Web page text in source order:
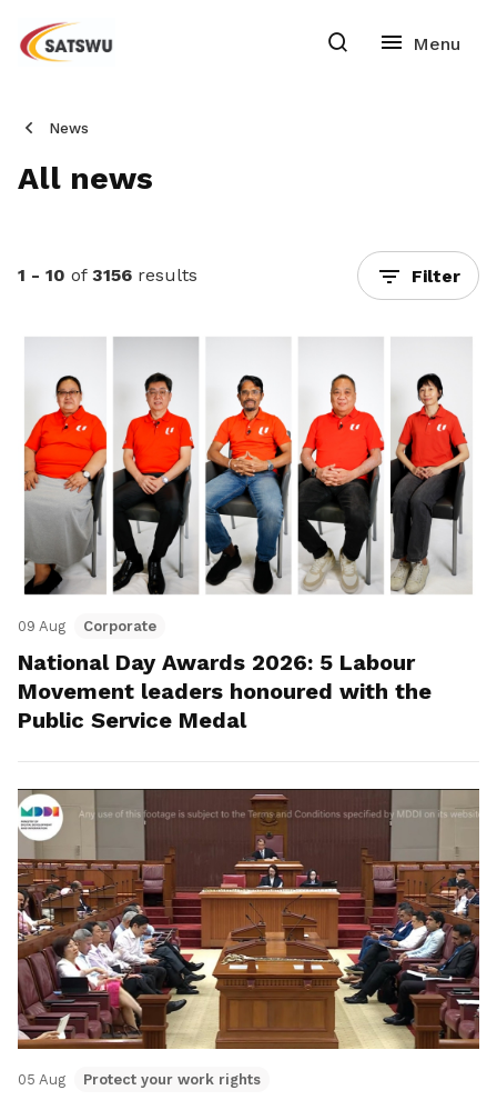
News
All news
1 - 10 of 3156 results Filter
09 Aug Corporate
National Day Awards 2026: 5 Labour
Movement leaders honoured with the
Public Service Medal
05 Aug Protect your work rights